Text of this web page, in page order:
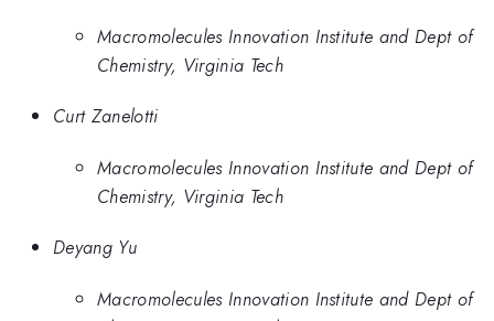
Macromolecules Innovation Institute and Dept of
Chemistry, Virginia Tech
Curt Zanelotti
Macromolecules Innovation Institute and Dept of
Chemistry, Virginia Tech
Deyang Yu
Macromolecules Innovation Institute and Dept of